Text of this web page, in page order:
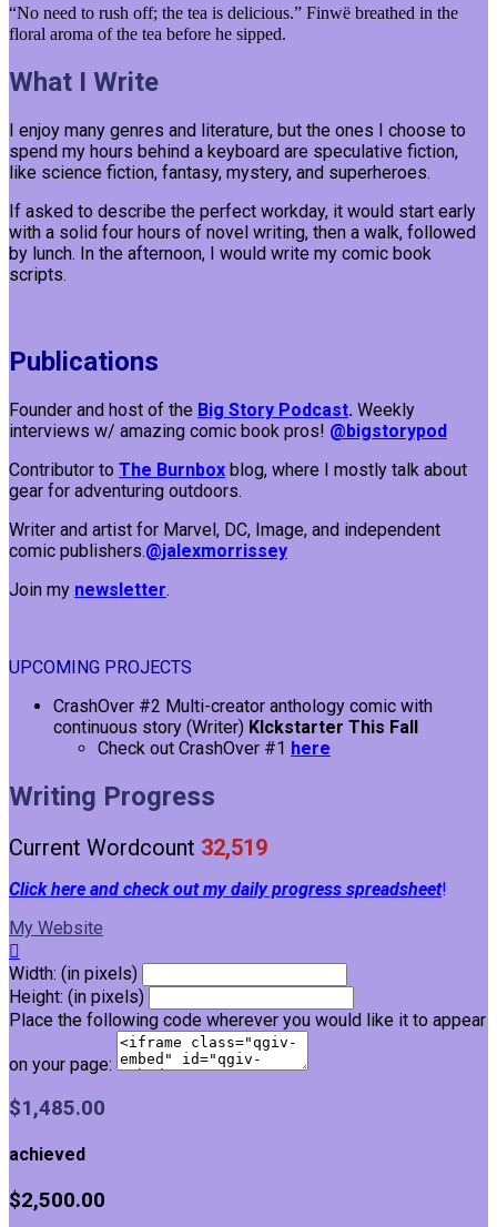
“No need to rush off; the tea is delicious.” Finwë breathed in the
floral aroma of the tea before he sipped.
What I Write
I enjoy many genres and literature, but the ones I choose to
spend my hours behind a keyboard are speculative fiction,
like science fiction, fantasy, mystery, and superheroes.
If asked to describe the perfect workday, it would start early
with a solid four hours of novel writing, then a walk, followed
by lunch. In the afternoon, I would write my comic book
scripts.
Publications
Founder and host of the Big Story Podcast. Weekly
interviews w/ amazing comic book pros! @bigstorypod
Contributor to The Burnbox blog, where I mostly talk about
gear for adventuring outdoors.
Writer and artist for Marvel, DC, Image, and independent
comic publishers.@jalexmorrissey
Join my newsletter.
UPCOMING PROJECTS
CrashOver #2 Multi-creator anthology comic with
continuous story (Writer) KIckstarter This Fall
Check out CrashOver #1 here
Writing Progress
Current Wordcount 32,519
Click here and check out my daily progress spreadsheet!
My Website

Width: (in pixels)
Height: (in pixels)
Place the following code wherever you would like it to appear
on your page:
$1,485.00
achieved
$2,500.00